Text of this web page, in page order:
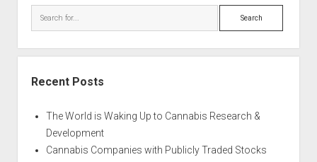
Search
Recent Posts
The World is Waking Up to Cannabis Research &
Development
Cannabis Companies with Publicly Traded Stocks